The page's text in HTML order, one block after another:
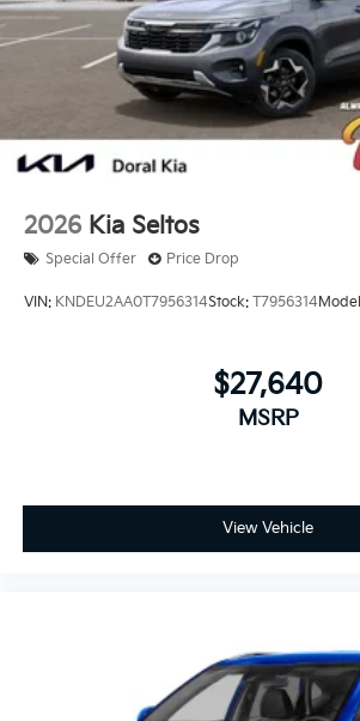
2026 Kia Seltos
Special Offer Price Drop
VIN: KNDEU2AA0T7956314Stock: T7956314
$27,640
MSRP
View Vehicle